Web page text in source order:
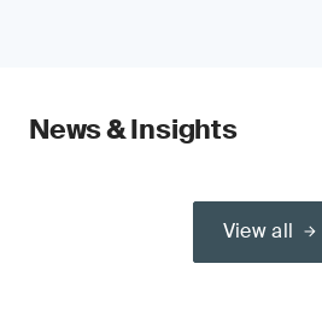
News & Insights
View all